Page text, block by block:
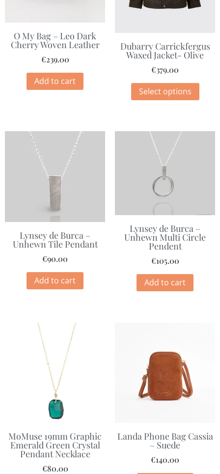
O My Bag – Leo Dark
Cherry Woven Leather
€239.00
Add to cart
Dubarry Carrickfergus
Waxed Jacket- Olive
€379.00
Select options
Lynsey de Burca –
Unhewn Tile Pendant
€90.00
Add to cart
Lynsey de Burca –
Unhewn Multi Circle
Pendent
€105.00
Add to cart
MoMuse 19mm Graphic
Emerald Green Crystal
Pendant Necklace
€80.00
Landa Phone Bag Cassia
– Suede
€140.00